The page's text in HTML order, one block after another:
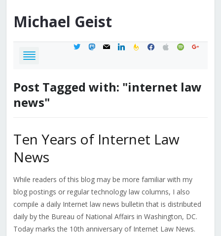
Michael Geist
twittermastodon
mail linkedinfeedburner
facebook
applespotifygoogle
Post Tagged with: "internet law
news"
Ten Years of Internet Law
News
While readers of this blog may be more familiar with my
blog postings or regular technology law columns, I also
compile a daily Internet law news bulletin that is distributed
daily by the Bureau of National Affairs in Washington, DC.
Today marks the 10th anniversary of Internet Law News.